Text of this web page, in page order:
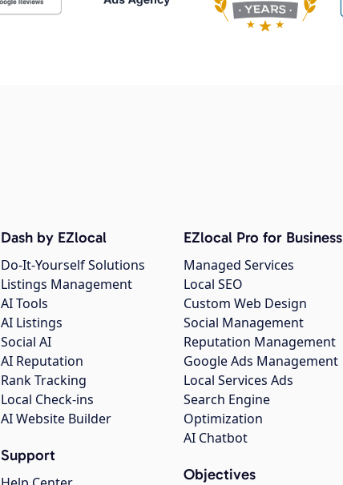
Dash by EZlocal
Do-It-Yourself Solutions
Listings Management
AI Tools
AI Listings
Social AI
AI Reputation
Rank Tracking
Local Check-ins
AI Website Builder
Support
EZlocal Pro for Business
Managed Services
Local SEO
Custom Web Design
Social Management
Reputation Management
Google Ads Management
Local Services Ads
Search Engine
Optimization
AI Chatbot
Objectives